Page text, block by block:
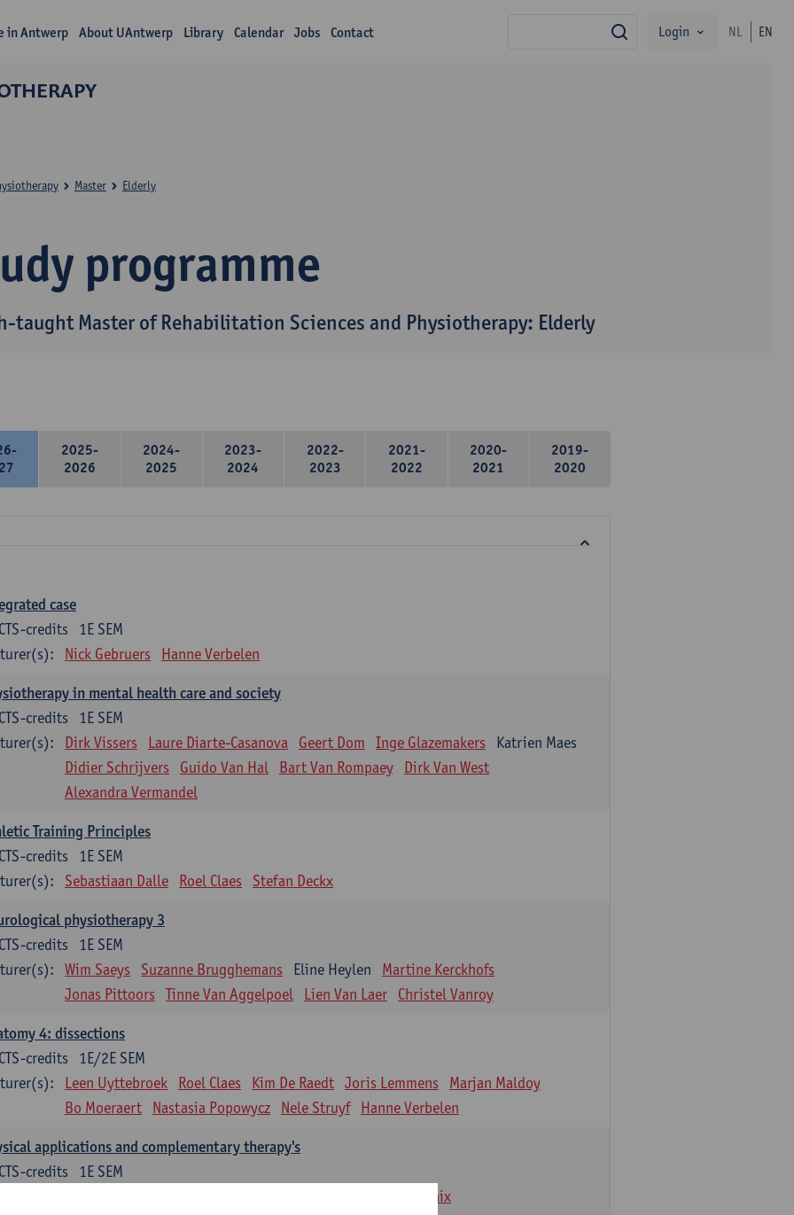
in Antwerp About UAntwerp Library Calendar Jobs Contact search
Login NL EN
programme
taught Master of Rehabilitation Sciences and Physiotherapy: Elderly
Master Elderly
2025-
2026
2024-
2025
2023-
2024
2022-
2023
2021-
2022
2020-
2021
2019-
2020
case
1E SEM
credits
Nick Gebruers Hanne Verbelen
in mental health care and society
1E SEM
credits
Dirk Vissers Laure Diarte-Casanova Geert Dom Inge Glazemakers
Katrien Maes
Didier Schrijvers
Guido Van Hal Bart Van Rompaey
Dirk Van West
Alexandra Vermandel
Training Principles
1E SEM
credits
Sebastiaan Dalle Roel Claes Stefan Deckx
physiotherapy 3
1E SEM
credits
Wim Saeys Suzanne Brugghemans Eline Heylen
Martine Kerckhofs
Jonas Pittoors Tinne Van Aggelpoel Lien Van Laer Christel Vanroy
4: dissections
1E/2E SEM
credits
Leen Uyttebroek Roel Claes Kim De Raedt Joris Lemmens
Marjan Maldoy
Bo Moeraert
Nastasia Popowycz Nele Struyf Hanne Verbelen
applications and complementary therapy's
1E SEM
credits
Thibau Demarbaix